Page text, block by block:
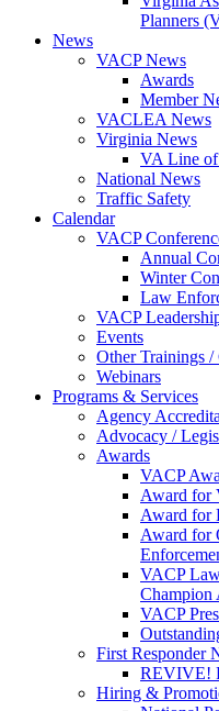
Planners
News
VACP News
Awards
Member
VACLEA News
Virginia News
VA Line
National News
Traffic Safety
Calendar
VACP
Annual
Winter
Law
VACP
Events
Other Trainings /
Webinars
Programs & Services
Agency
Advocacy /
Awards
VACP
Award for
Award for
Award for
VACP
Champion
VACP
First Responder
REVIVE!
Hiring &